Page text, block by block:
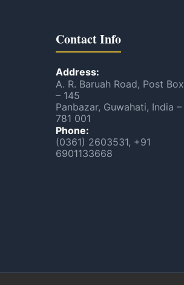
Contact Info
Address:
A. R. Baruah Road, Post Box
– 145
Panbazar, Guwahati, India –
781 001
Phone:
(0361) 2603531, +91
6901133668